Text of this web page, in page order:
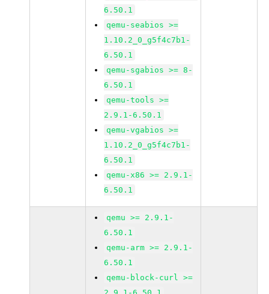
6.50.1
qemu-seabios >=
1.10.2_0_g5f4c7b1-
6.50.1
qemu-sgabios >= 8-
6.50.1
qemu-tools >=
2.9.1-6.50.1
qemu-vgabios >=
1.10.2_0_g5f4c7b1-
6.50.1
qemu-x86 >= 2.9.1-
6.50.1
qemu >= 2.9.1-
6.50.1
qemu-arm >= 2.9.1-
6.50.1
qemu-block-curl >=